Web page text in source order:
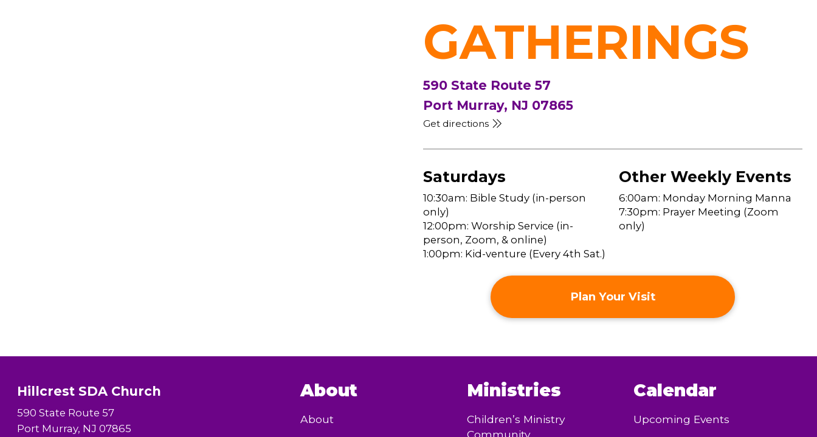
GATHERINGS
590 State Route 57
Port Murray, NJ 07865
Get directions
Saturdays
10:30am: Bible Study (in-person
only)
12:00pm: Worship Service (in-
person, Zoom, & online)
1:00pm: Kid-venture (Every 4th Sat.)
Other Weekly Events
6:00am: Monday Morning Manna
7:30pm: Prayer Meeting (Zoom
only)
Plan Your Visit
Hillcrest SDA Church
590 State Route 57
Port Murray, NJ 07865
About
About
Ministries
Children’s Ministry
Community
Calendar
Upcoming Events